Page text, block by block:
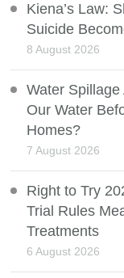
Kiena’s Law:
Suicide
8 August 2026
Water
Our Water
Homes?
7 August 2026
Right to Try
Trial Rules
Treatments
6 August 2026